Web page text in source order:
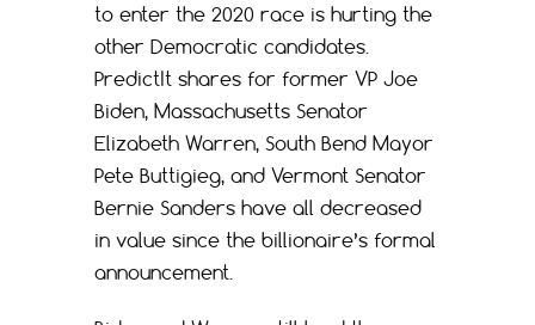
to enter the 2020 race is hurting the
other Democratic candidates.
PredictIt shares for former VP Joe
Biden, Massachusetts Senator
Elizabeth Warren, South Bend Mayor
Pete Buttigieg, and Vermont Senator
Bernie Sanders have all decreased
in value since the billionaire’s formal
announcement.